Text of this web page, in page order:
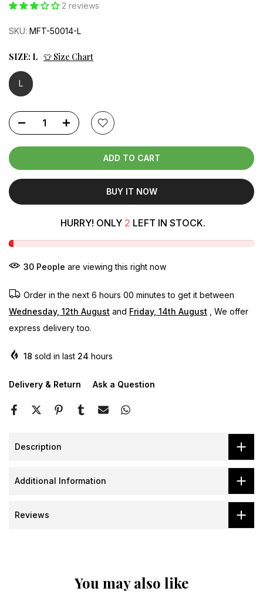
2 reviews
SKU: MFT-50014-L
SIZE: L 👕 Size Chart
L
ADD TO CART
BUY IT NOW
HURRY! ONLY 2 LEFT IN STOCK.
34 People are viewing this right now
Order in the next 6 hours 00 minutes to get it between
Wednesday, 12th August and Friday, 14th August , We offer
express delivery too.
18 sold in last 24 hours
Delivery & Return Ask a Question
Description
Additional Information
Reviews
You may also like